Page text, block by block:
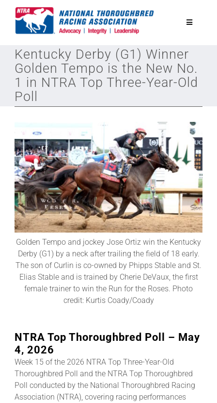
Toggle
National Horseplayers Championship
Equine Discounts
Legislative
Eclipse Awards
News & Media
About
More +
Kentucky Derby (G1) Winner
Golden Tempo is the New No.
1 in NTRA Top Three-Year-Old
Poll
Golden Tempo and jockey Jose Ortiz win the Kentucky
Derby (G1) by a neck after trailing the field of 18 early.
The son of Curlin is co-owned by Phipps Stable and St.
Elias Stable and is trained by Cherie DeVaux, the first
female trainer to win the Run for the Roses. Photo
credit: Kurtis Coady/Coady
NTRA Top Thoroughbred Poll – May
4, 2026
Week 15 of the 2026 NTRA Top Three-Year-Old
Thoroughbred Poll and the NTRA Top Thoroughbred
Poll conducted by the National Thoroughbred Racing
Association (NTRA), covering racing performances